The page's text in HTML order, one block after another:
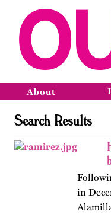
About
Search Results
in